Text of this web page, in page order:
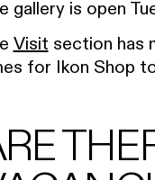
gallery is open
Visit section has
for Ikon Shop